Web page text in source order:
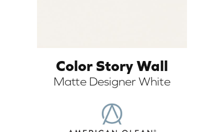
Color Story Wall
Matte Designer White